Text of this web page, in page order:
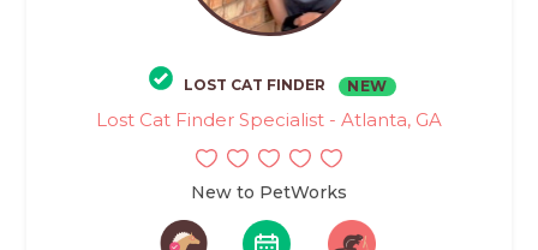
LOST CAT FINDER NEW
Lost Cat Finder Specialist - Atlanta, GA
New to PetWorks